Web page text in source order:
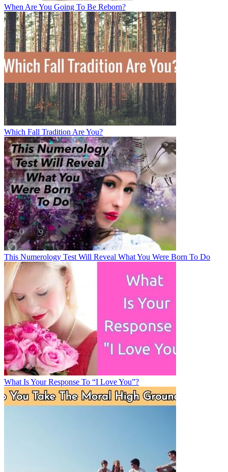
When Are You Going To Be Reborn?
Which Fall Tradition Are You?
This Numerology Test Will Reveal What You Were Born To Do
What Is Your Response To “I Love You”?